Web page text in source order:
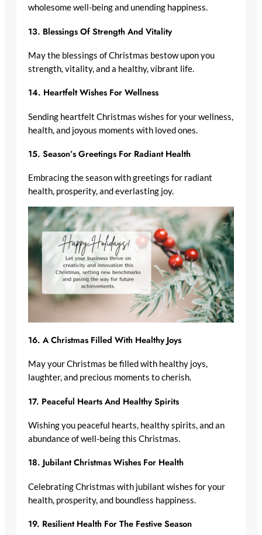
wholesome well-being and unending happiness.
13. Blessings Of Strength And Vitality
May the blessings of Christmas bestow upon you
strength, vitality, and a healthy, vibrant life.
14. Heartfelt Wishes For Wellness
Sending heartfelt Christmas wishes for your wellness,
health, and joyous moments with loved ones.
15. Season’s Greetings For Radiant Health
Embracing the season with greetings for radiant
health, prosperity, and everlasting joy.
16. A Christmas Filled With Healthy Joys
May your Christmas be filled with healthy joys,
laughter, and precious moments to cherish.
17. Peaceful Hearts And Healthy Spirits
Wishing you peaceful hearts, healthy spirits, and an
abundance of well-being this Christmas.
18. Jubilant Christmas Wishes For Health
Celebrating Christmas with jubilant wishes for your
health, prosperity, and boundless happiness.
19. Resilient Health For The Festive Season